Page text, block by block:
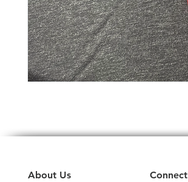
About Us Connect